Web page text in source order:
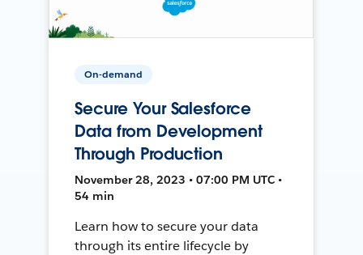
On-demand
Secure Your Salesforce
Data from Development
Through Production
November 28, 2023 • 07:00 PM UTC •
54 min
Learn how to secure your data
through its entire lifecycle by